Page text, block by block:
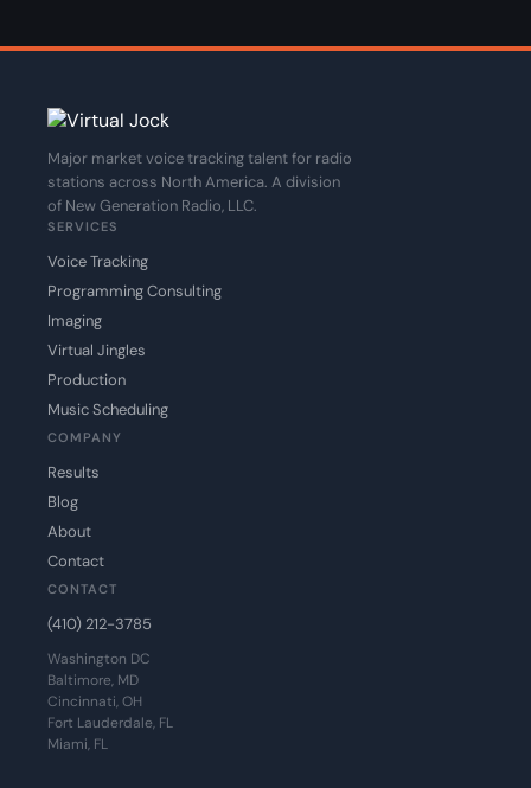
Major market voice tracking talent for radio
stations across North America. A division
of New Generation Radio, LLC.
SERVICES
Voice Tracking
Programming Consulting
Imaging
Virtual Jingles
Production
Music Scheduling
COMPANY
Results
Blog
About
Contact
CONTACT
(410) 212-3785
Washington DC
Baltimore, MD
Cincinnati, OH
Fort Lauderdale, FL
Miami, FL